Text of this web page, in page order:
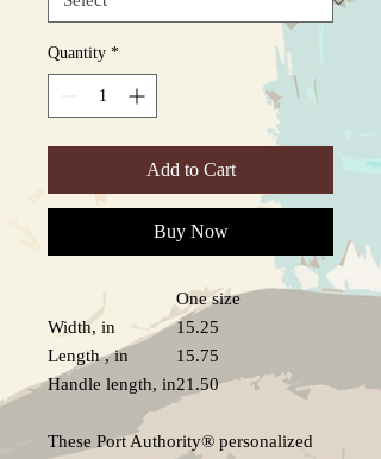
Quantity *
Add to Cart
Buy Now
One size
Width, in
15.25
Length , in
15.75
Handle length, in21.50
These Port Authority® personalized